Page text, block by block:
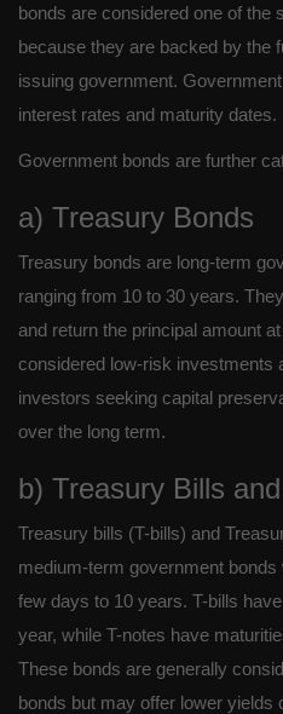
bonds are considered one of the
because they are backed by the
issuing government.
interest rates and maturity dates.
Government bonds are further
a) Treasury Bonds
Treasury bonds are long-term
ranging from 10 to 30 years.
and return the principal amount
considered low-risk investments
investors seeking capital
over the long term.
b) Treasury Bills
Treasury bills (T-bills) and
medium-term government
few days to 10 years. T-bills
year, while T-notes have
These bonds are generally
bonds but may offer lower yields